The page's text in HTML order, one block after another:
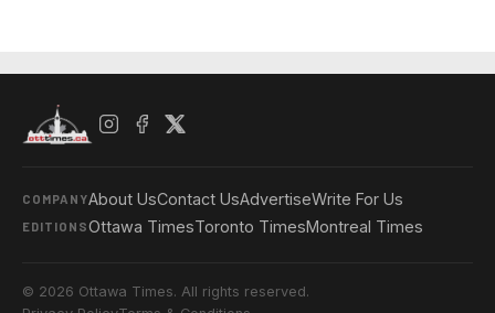
COMPANYAbout UsContact UsAdvertiseWrite For Us
EDITIONSOttawa TimesToronto TimesMontreal Times
© 2026 Ottawa Times. All rights reserved.